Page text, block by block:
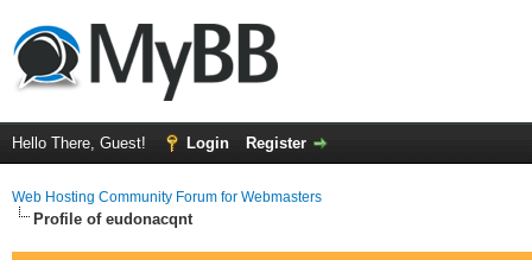
Hello There, Guest! Login Register
Web Hosting Community Forum for Webmasters
Profile of eudonacqnt